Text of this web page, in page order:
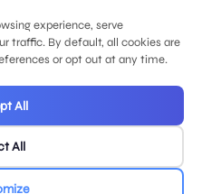
rights reserved.
.Sitemap.
experience, serve
traffic. By default, all cookies are
or opt out at any time.
All
All